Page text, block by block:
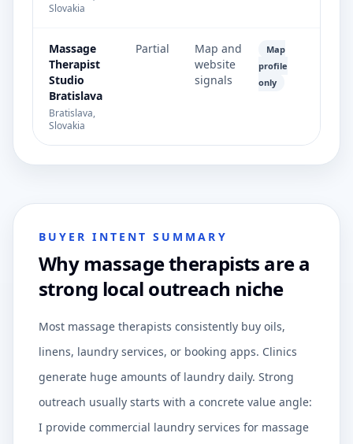
Slovakia
Massage
Therapist
Studio
Bratislava
Bratislava,
Slovakia
Partial
Map and
website
signals
Map
profile
only
BUYER INTENT SUMMARY
Why massage therapists are a
strong local outreach niche
Most massage therapists consistently buy oils,
linens, laundry services, or booking apps. Clinics
generate huge amounts of laundry daily. Strong
outreach usually starts with a concrete value angle:
I provide commercial laundry services for massage